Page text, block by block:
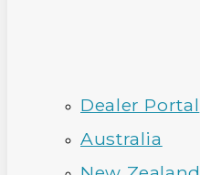
Dealer Portal
Australia